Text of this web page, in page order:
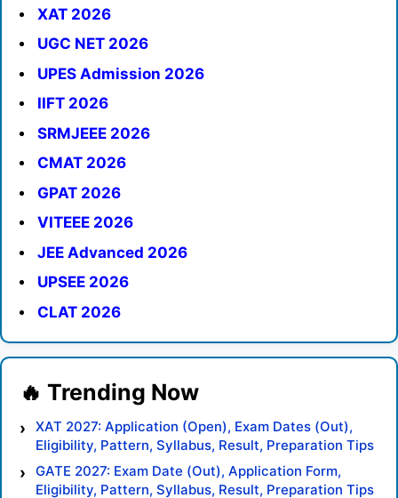
XAT 2026
UGC NET 2026
UPES Admission 2026
IIFT 2026
SRMJEEE 2026
CMAT 2026
GPAT 2026
VITEEE 2026
JEE Advanced 2026
UPSEE 2026
CLAT 2026
XAT 2027: Application (Open), Exam Dates (Out),
Eligibility, Pattern, Syllabus, Result, Preparation Tips
GATE 2027: Exam Date (Out), Application Form,
Eligibility, Pattern, Syllabus, Result, Preparation Tips